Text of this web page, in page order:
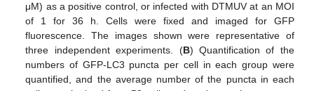
μM) as a positive control, or infected with DTMUV at an MOI
of 1 for 36 h. Cells were fixed and imaged for GFP
fluorescence. The images shown were representative of
three independent experiments. (B) Quantification of the
numbers of GFP-LC3 puncta per cell in each group were
quantified, and the average number of the puncta in each